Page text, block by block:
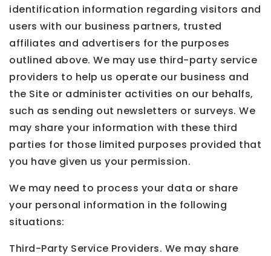
identification information regarding visitors and
users with our business partners, trusted
affiliates and advertisers for the purposes
outlined above. We may use third-party service
providers to help us operate our business and
the Site or administer activities on our behalfs,
such as sending out newsletters or surveys. We
may share your information with these third
parties for those limited purposes provided that
you have given us your permission.
We may need to process your data or share
your personal information in the following
situations:
Third-Party Service Providers. We may share